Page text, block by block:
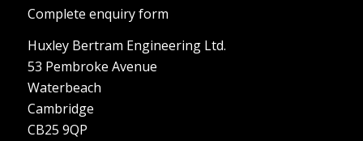
Complete enquiry form
Huxley Bertram Engineering Ltd.
53 Pembroke Avenue
Waterbeach
Cambridge
CB25 9QP